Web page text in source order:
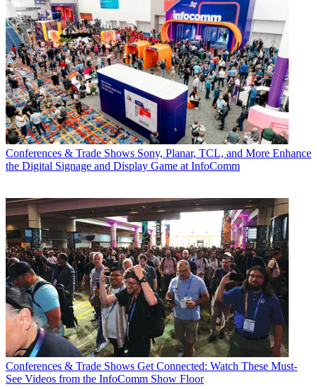
Conferences & Trade Shows Sony, Planar, TCL, and More Enhance
the Digital Signage and Display Game at InfoComm
Conferences & Trade Shows Get Connected: Watch These Must-
See Videos from the InfoComm Show Floor